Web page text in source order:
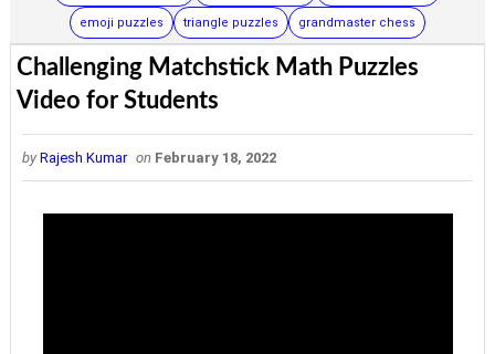
emoji puzzles triangle puzzles grandmaster chess
Challenging Matchstick Math Puzzles
Video for Students
by Rajesh Kumar on February 18, 2022